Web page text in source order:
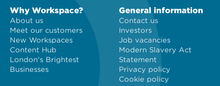
Why Workspace?
About us
Meet our customers
New Workspaces
Content Hub
London's Brightest
Businesses
General information
Contact us
Investors
Job vacancies
Modern Slavery Act
Statement
Privacy policy
Cookie policy